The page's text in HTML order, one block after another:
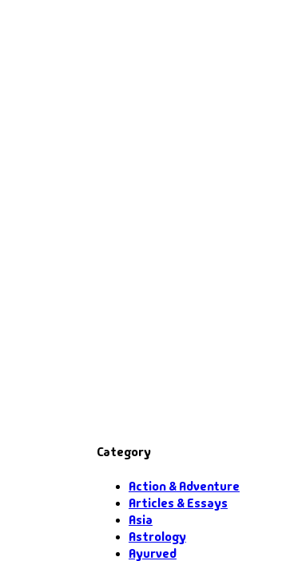
Category
Action & Adventure
Articles & Essays
Asia
Astrology
Ayurved